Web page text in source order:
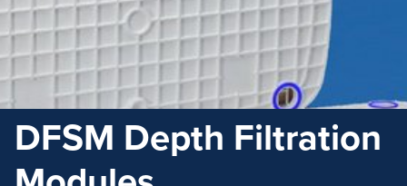
DFSM Depth Filtration